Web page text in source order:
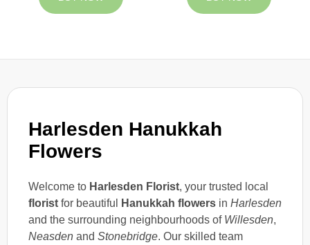
Harlesden Hanukkah
Flowers
Welcome to Harlesden Florist, your trusted local
florist for beautiful Hanukkah flowers in Harlesden
and the surrounding neighbourhoods of Willesden,
Neasden and Stonebridge. Our skilled team